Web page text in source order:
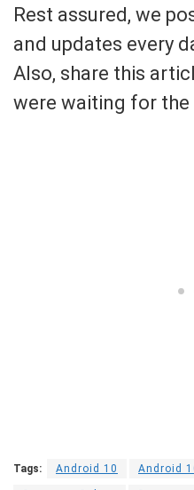
Rest assured, we
and updates every
Also, share this
were waiting for the
Tags: Android 10 Android